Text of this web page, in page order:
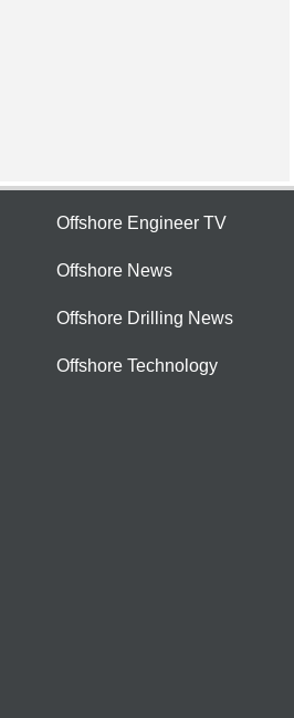
Offshore Engineer TV
Offshore News
Offshore Drilling News
Offshore Technology